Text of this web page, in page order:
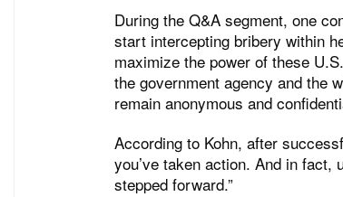
During the Q&A segment, one
start intercepting bribery within
maximize the power of these
the government agency and the
remain anonymous and
According to Kohn, after
you’ve taken action. And in fact,
stepped forward.”